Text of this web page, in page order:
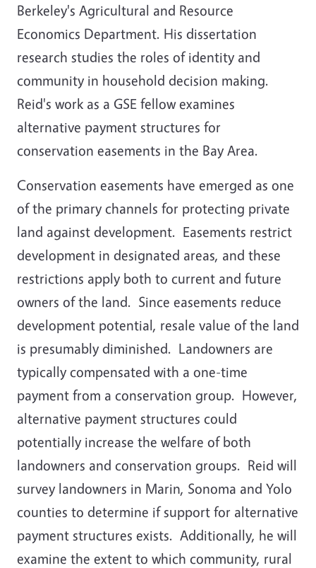
Berkeley's Agricultural and Resource
Economics Department. His dissertation
research studies the roles of identity and
community in household decision making.
Reid's work as a GSE fellow examines
alternative payment structures for
conservation easements in the Bay Area.
Conservation easements have emerged as one
of the primary channels for protecting private
land against development. Easements restrict
development in designated areas, and these
restrictions apply both to current and future
owners of the land. Since easements reduce
development potential, resale value of the land
is presumably diminished. Landowners are
typically compensated with a one-time
payment from a conservation group. However,
alternative payment structures could
potentially increase the welfare of both
landowners and conservation groups. Reid will
survey landowners in Marin, Sonoma and Yolo
counties to determine if support for alternative
payment structures exists. Additionally, he will
examine the extent to which community, rural